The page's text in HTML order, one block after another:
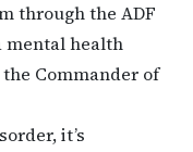
through the ADF
mental health
Commander of
it’s